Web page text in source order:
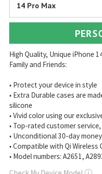
14 Pro Max
High Quality, Unique iPhone
Family and Friends:
• Protect your device in style
• Extra Durable cases are
silicone
• Vivid color using our
• Top-rated customer
• Unconditional 30-day
• Compatible with Qi Wireless
• Model numbers: A2651,